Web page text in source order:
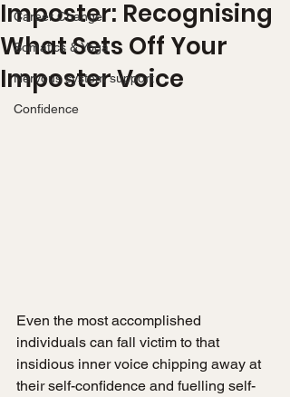
Career Change
Somatics & Yoga
Nervous system support
Confidence
Imposter: Recognising
What Sets Off Your
Imposter Voice
Even the most accomplished
individuals can fall victim to that
insidious inner voice chipping away at
their self-confidence and fuelling self-